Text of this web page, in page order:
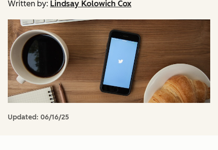
Written by: Lindsay Kolowich Cox
Updated: 06/16/25